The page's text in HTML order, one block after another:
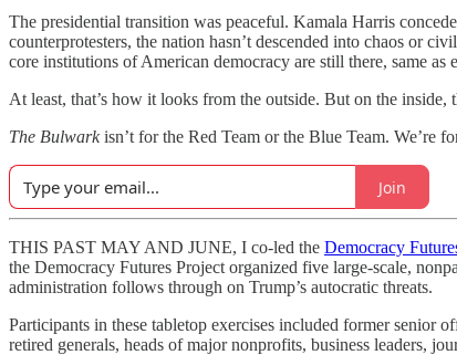
The presidential transition was peaceful. Kamala Harris
counterprotesters, the nation hasn’t descended into chaos or
core institutions of American democracy are still there, same as
At least, that’s how it looks from the outside. But on the
The Bulwarkisn’t for the Red Team or the Blue Team. We’re
Join
THIS PAST MAY AND JUNE, I co-led the Democracy
the Democracy Futures Project organized five large-scale,
administration follows through on Trump’s autocratic threats.
Participants in these tabletop exercises included former senior
retired generals, heads of major nonprofits, business leaders,